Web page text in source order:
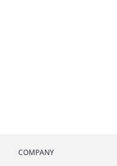
COMPANY